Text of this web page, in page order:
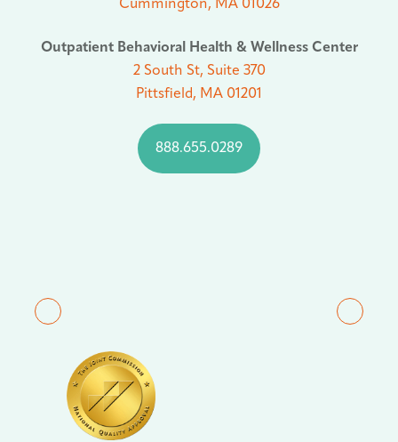
Cummington, MA 01026
Outpatient Behavioral Health & Wellness Center
2 South St, Suite 370
Pittsfield, MA 01201
888.655.0289